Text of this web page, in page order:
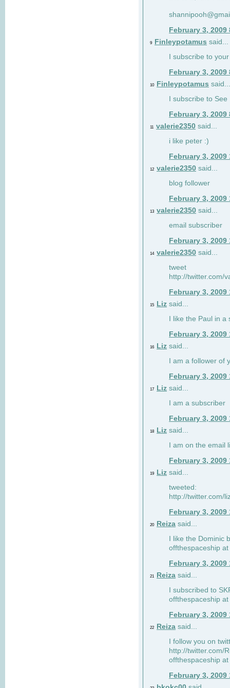
February 3, 2009
9 Finleypotamus said...
I subscribe to
February 3, 2009
10 Finleypotamus said...
I subscribe to
February 3, 2009
11 valerie2350 said...
i like peter :)
February 3, 2009
12 valerie2350 said...
blog follower
February 3, 2009
13 valerie2350 said...
email subscriber
February 3, 2009
14 valerie2350 said...
tweet
http://twitter.com/
February 3, 2009
15 Liz said...
I like the Paul in a
February 3, 2009
16 Liz said...
I am a follower of
February 3, 2009
17 Liz said...
I am a subscriber
February 3, 2009
18 Liz said...
I am on the email
February 3, 2009
19 Liz said...
tweeted:
http://twitter.com/
February 3, 2009
20 Reiza said...
I like the Dominic
offthespaceship
February 3, 2009
21 Reiza said...
I subscribed to
offthespaceship
February 3, 2009
22 Reiza said...
I follow you on
http://twitter.com/
offthespaceship
February 3, 2009